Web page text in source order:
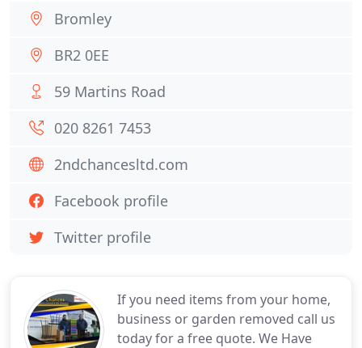
If you need items from your home,
business or garden removed call us
today for a free quote. We Have
Bromley
BR2 0EE
59 Martins Road
020 8261 7453
2ndchancesltd.com
Facebook profile
Twitter profile